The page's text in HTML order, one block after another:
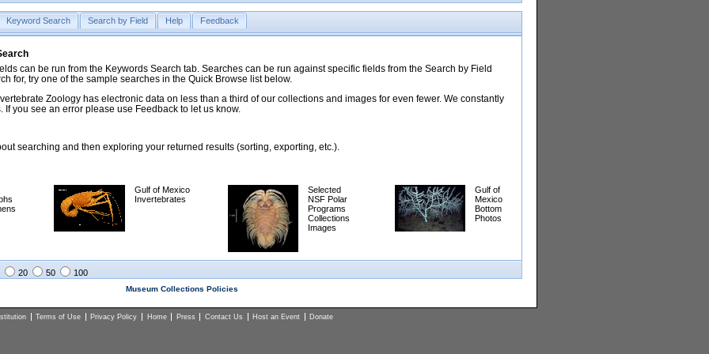
Keyword Search Search by Field Help Feedback
can be run from the Keywords Search tab. Searches can be run against specific fields from the Search by Field
for, try one of the sample searches in the Quick Browse list below.
Zoology has electronic data on less than a third of our collections and images for even fewer. We constantly
you see an error please use Feedback to let us know.
searching and then exploring your returned results (sorting, exporting, etc.).
Gulf of Mexico
Invertebrates
Selected
NSF Polar
Programs
Collections
Images
Gulf of
Mexico
Bottom
Photos
20 50 100
Museum Collections Policies
Terms of Use Privacy Policy Home Press Contact Us Host an Event Donate